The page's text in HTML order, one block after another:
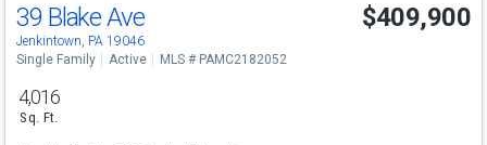
39 Blake Ave
Jenkintown, PA 19046
$409,900
Single Family Active MLS # PAMC2182052
4,016
Sq. Ft.